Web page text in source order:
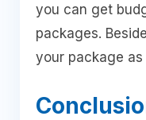
you can get
packages.
your package